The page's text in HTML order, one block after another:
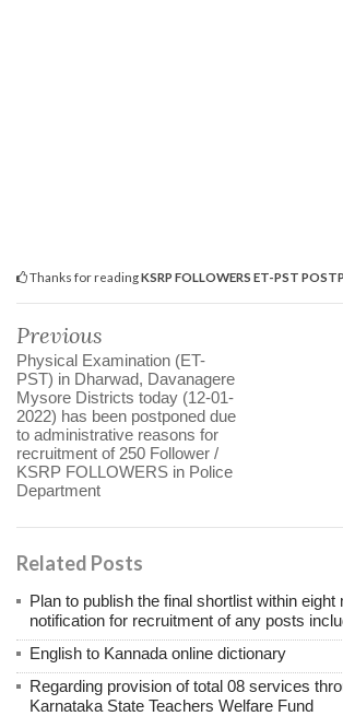
Thanks for readingKSRP FOLLOWERS ET-PST
Previous
Physical Examination (ET-
PST) in Dharwad, Davanagere
Mysore Districts today (12-01-
2022) has been postponed due
to administrative reasons for
recruitment of 250 Follower /
KSRP FOLLOWERS in Police
Department
Related Posts
Plan to publish the final shortlist within eight
notification for recruitment of any posts
English to Kannada online dictionary
Regarding provision of total 08 services
Karnataka State Teachers Welfare Fund